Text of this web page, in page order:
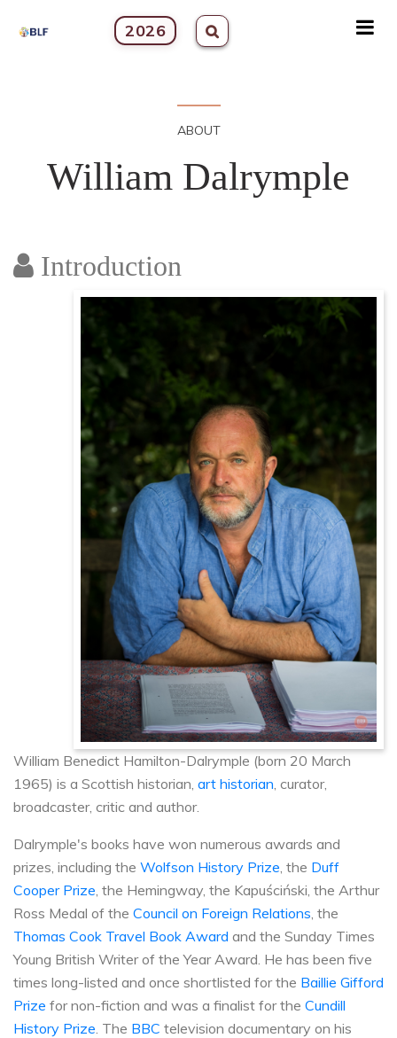
2026
ABOUT
William Dalrymple
Introduction
William Benedict Hamilton-Dalrymple (born 20 March
1965) is a Scottish historian, art historian , curator,
broadcaster, critic and author.
Dalrymple's books have won numerous awards and
prizes, including the Wolfson History Prize , the Duff
Cooper Prize , the Hemingway, the Kapuściński, the Arthur
Ross Medal of the Council on Foreign Relations , the
Thomas Cook Travel Book Award and the Sunday Times
Young British Writer of the Year Award. He has been five
times long-listed and once shortlisted for the Baillie Gifford
Prize for non-fiction and was a finalist for the Cundill
History Prize . The BBC television documentary on his